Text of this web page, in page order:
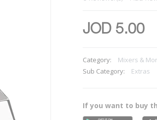
JOD 5.00
Category:
Mixers &
Sub Category:
Extras
If you want to buy